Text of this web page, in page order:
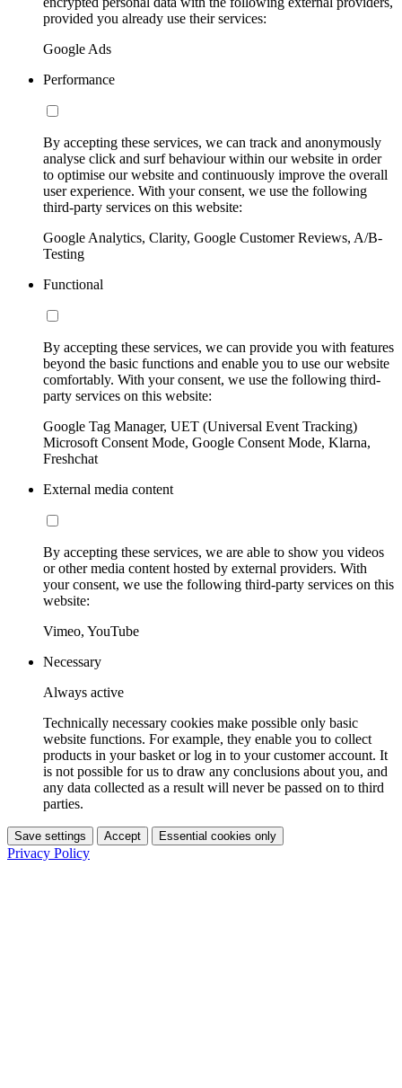
provided you already use their services:
Google Ads
Performance
By accepting these services, we can track and anonymously
analyse click and surf behaviour within our website in order
to optimise our website and continuously improve the overall
user experience. With your consent, we use the following
third-party services on this website:
Google Analytics, Clarity, Google Customer Reviews, A/B-
Testing
Functional
By accepting these services, we can provide you with features
beyond the basic functions and enable you to use our website
comfortably. With your consent, we use the following third-
party services on this website:
Google Tag Manager, UET (Universal Event Tracking)
Microsoft Consent Mode, Google Consent Mode, Klarna,
Freshchat
External media content
By accepting these services, we are able to show you videos
or other media content hosted by external providers. With
your consent, we use the following third-party services on this
website:
Vimeo, YouTube
Necessary
Always active
Technically necessary cookies make possible only basic
website functions. For example, they enable you to collect
products in your basket or log in to your customer account. It
is not possible for us to draw any conclusions about you, and
any data collected as a result will never be passed on to third
parties.
Save settings Accept Essential cookies only
Privacy Policy